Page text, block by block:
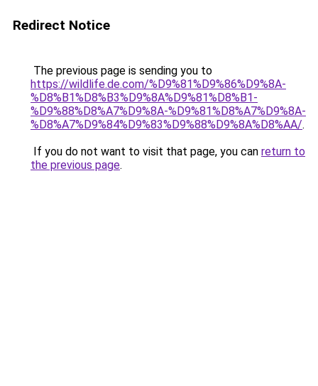
Redirect Notice
The previous page is sending you to
https://wildlife.de.com/%D9%81%D9%86%D9%8A-
%D8%B1%D8%B3%D9%8A%D9%81%D8%B1-
%D9%88%D8%A7%D9%8A-%D9%81%D8%A7%D9%8A-
%D8%A7%D9%84%D9%83%D9%88%D9%8A%D8%AA/.
If you do not want to visit that page, you can return to
the previous page.